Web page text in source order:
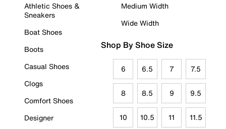
Athletic Shoes &
Sneakers
Boat Shoes
Boots
Casual Shoes
Clogs
Comfort Shoes
Designer
Medium Width
Wide Width
Shop By Shoe Size
6 6.5 7 7.5
8 8.5 9 9.5
10 10.5 11 11.5